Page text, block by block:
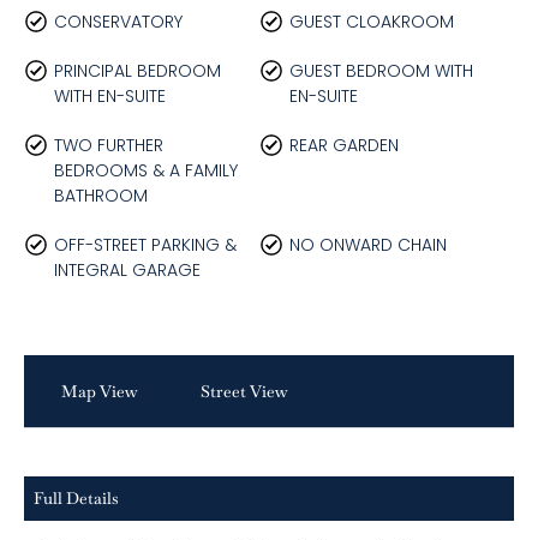
CONSERVATORY GUEST CLOAKROOM
PRINCIPAL BEDROOM
WITH EN-SUITE
GUEST BEDROOM WITH
EN-SUITE
TWO FURTHER
BEDROOMS & A FAMILY
BATHROOM
REAR GARDEN
OFF-STREET PARKING &
INTEGRAL GARAGE
NO ONWARD CHAIN
Map View Street View
Full Details